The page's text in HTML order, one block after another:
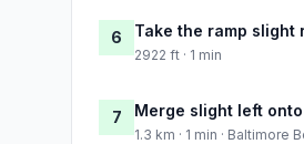
6 Take the ramp slight
2922 ft · 1 min
7 Merge slight left
1.3 km · 1 min · Baltimore